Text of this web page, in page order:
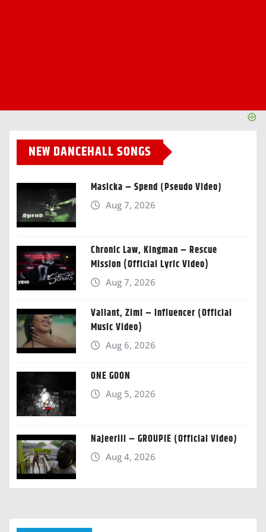
NEW DANCEHALL SONGS
Masicka – Spend (Pseudo Video)
Aug 7, 2026
Chronic Law, Kingman – Rescue
Mission (Official Lyric Video)
Aug 7, 2026
Valiant, Zimi – Influencer (Official
Music Video)
Aug 6, 2026
ONE GOON
Aug 5, 2026
Najeeriii – GROUPIE (Official Video)
Aug 4, 2026